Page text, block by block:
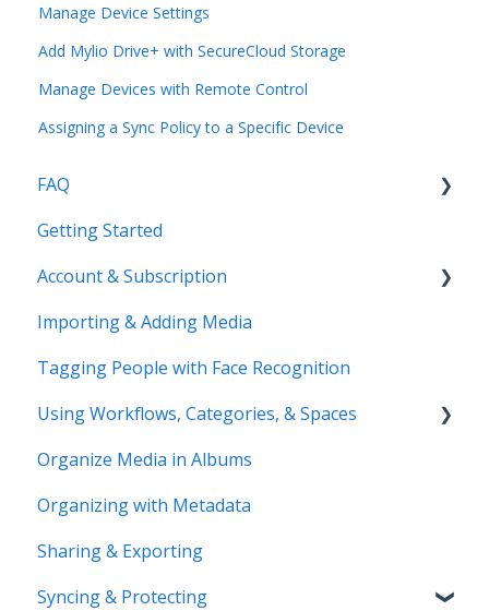
Manage Device Settings
Add Mylio Drive+ with SecureCloud Storage
Manage Devices with Remote Control
Assigning a Sync Policy to a Specific Device
FAQ
Common Questions
Benefits of Mylio Photos+
Pre-Sales Questions
Cloud Storage Options
Compatibility & Storage
Education & Support
Price Change FAQ
Getting Started
Account & Subscription
Updating Your Account Information
Importing & Adding Media
Tagging People with Face Recognition
Using Workflows, Categories, & Spaces
Spaces
Workflows
Organize Media in Albums
Organizing with Metadata
Sharing & Exporting
Syncing & Protecting